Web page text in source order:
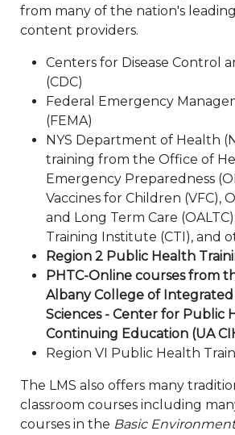
from many of the nation's
content providers.
Centers for Disease Control
(CDC)
Federal Emergency
(FEMA)
NYS Department of Health
training from the Office of
Emergency Preparedness
Vaccines for Children (VFC),
and Long Term Care
Training Institute (CTI), and
Region 2 Public Health
PHTC-Online courses from
Albany College of
Sciences - Center for Public
Continuing Education (UA
Region VI Public Health
The LMS also offers many
classroom courses including
courses in the Basic